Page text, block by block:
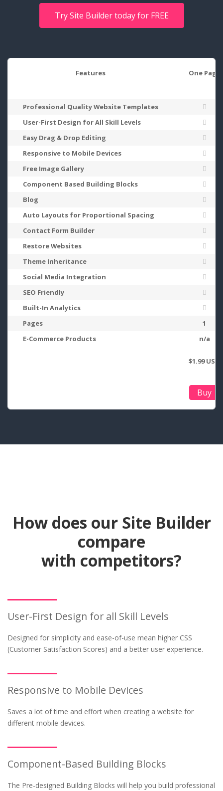
Try Site Builder today for FREE
Features One Page
Professional Quality Website Templates
User-First Design for All Skill Levels
Easy Drag & Drop Editing
Responsive to Mobile Devices
Free Image Gallery
Component Based Building Blocks
Blog
Auto Layouts for Proportional Spacing
Contact Form Builder
Restore Websites
Theme Inheritance
Social Media Integration
SEO Friendly
Built-In Analytics
Pages
1
E-Commerce Products
n/a
$1.99 USD
Buy
How does our Site Builder
compare
with competitors?
User-First Design for all Skill Levels
Designed for simplicity and ease-of-use mean higher CSS
(Customer Satisfaction Scores) and a better user experience.
Responsive to Mobile Devices
Saves a lot of time and effort when creating a website for
different mobile devices.
Component-Based Building Blocks
The Pre-designed Building Blocks will help you build professional